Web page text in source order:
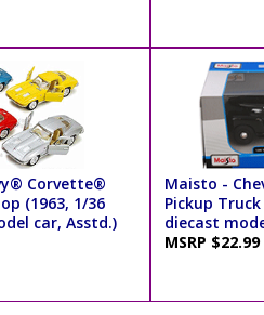
Corvette®
(1963, 1/36
car, Asstd.)
Maisto -
Pickup
diecast
MSRP $22.99